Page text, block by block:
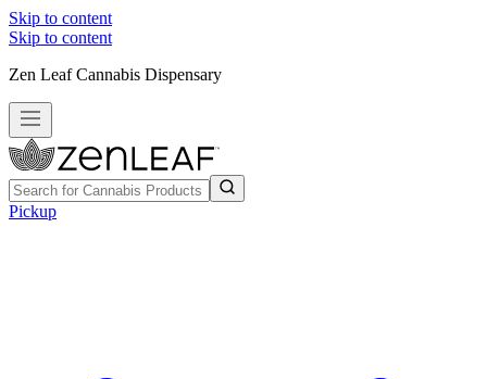
Skip to content
Skip to content
Zen Leaf Cannabis Dispensary
Pickup